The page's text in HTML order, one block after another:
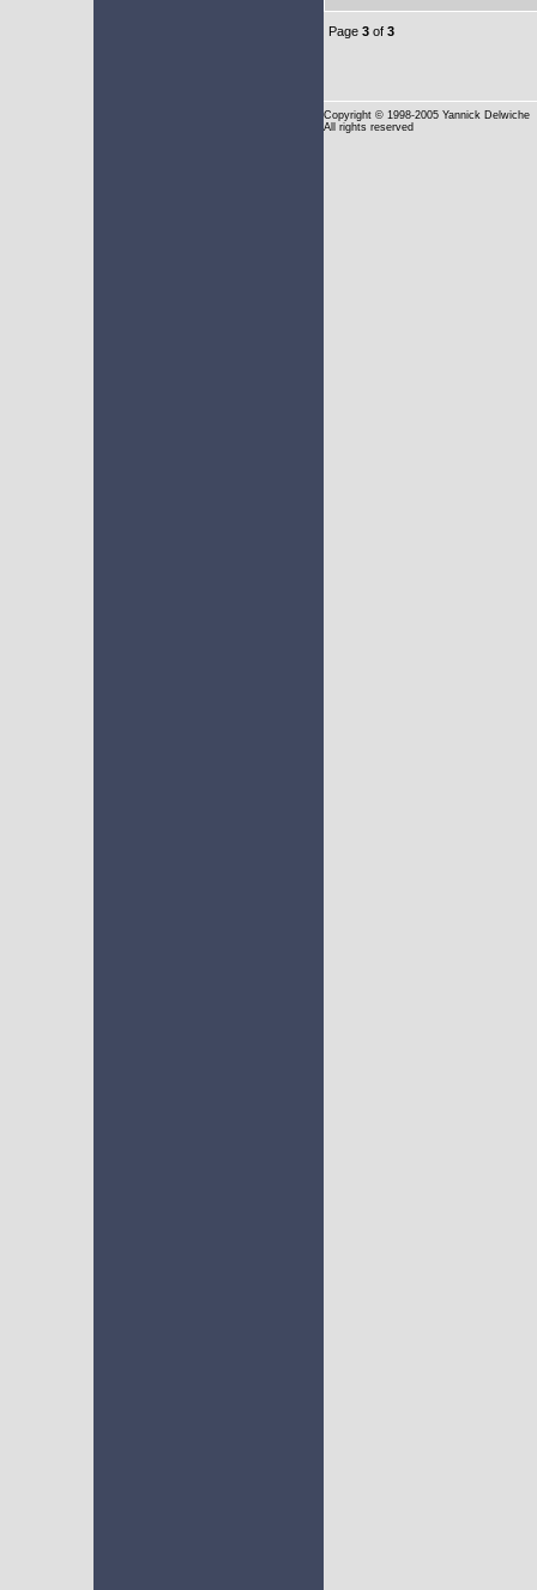
Page 3 of 3
Copyright © 1998-2005 Yannick Delwiche
All rights reserved